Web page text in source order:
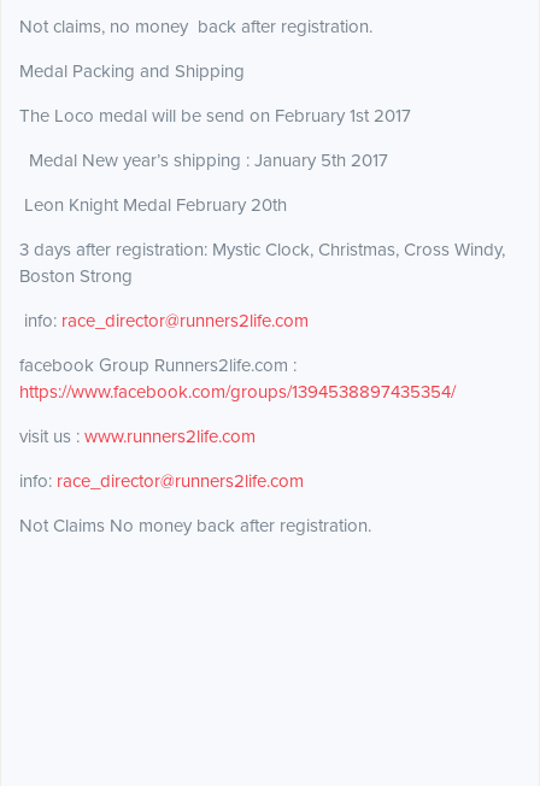
Not claims, no money back after registration.
Medal Packing and Shipping
The Loco medal will be send on February 1st 2017
Medal New year’s shipping : January 5th 2017
Leon Knight Medal February 20th
3 days after registration: Mystic Clock, Christmas, Cross Windy,
Boston Strong
info: race_director@runners2life.com
facebook Group Runners2life.com :
https://www.facebook.com/groups/1394538897435354/
visit us : www.runners2life.com
info: race_director@runners2life.com
Not Claims No money back after registration.